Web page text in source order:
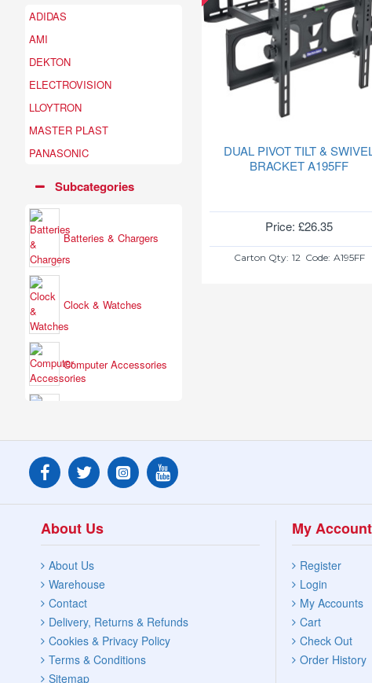
ADIDAS
AMI
DEKTON
ELECTROVISION
LLOYTRON
MASTER PLAST
PANASONIC
Subcategories
Batteries & Chargers
Clock & Watches
Computer Accessories
Headphones &
Speakers
Lights & Torches
Personal Appliances
Phones & Accessories
DUAL PIVOT TILT &
BRACKET A195FF
Price: £26.35
Carton Qty: 12 Code: A195FF
About Us
About Us
Warehouse
Contact
Delivery, Returns & Refunds
Cookies & Privacy Policy
Terms & Conditions
Sitemap
My Account
Register
Login
My Accounts
Cart
Check Out
Order History